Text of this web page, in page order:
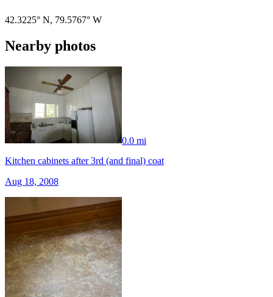
42.3225° N, 79.5767° W
Nearby photos
0.0 mi
Kitchen cabinets after 3rd (and final) coat
Aug 18, 2008